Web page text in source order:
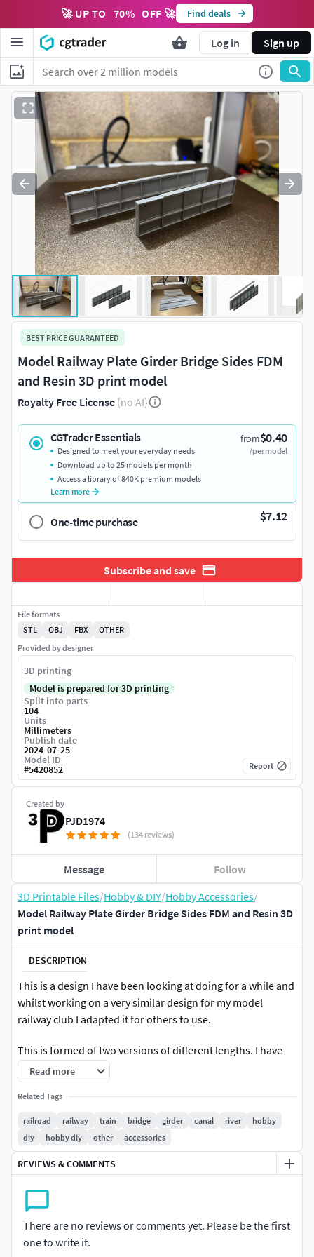
🚀 UP TO 70% OFF 🚀 Find deals
Log in Sign up
3D Printable Files/Hobby & DIY/Hobby Accessories/
Model Railway Plate Girder Bridge Sides FDM and Resin 3D
print model
DESCRIPTION
This is a design I have been looking at doing for a while and
whilst working on a very similar design for my model
railway club I adapted it for others to use.
This is formed of two versions of different lengths. I have
produced both as a single item that can be printed on a
resin printer. I have also printed girders that can be printed
on an FDM printer flat and then glued together (please see
photos). I will label it as Resin and FDM but you can print as
you like if needed, The two sides for the FDM are identical
so only one side is included per length.
Its height is about 27mm high and about 4mm deep when
fully printed. 27mm equals 2m in real life.
Read more
Related Tags
railroad railway train bridge girder canal river
hobby
diy
hobby diy other accessories
REVIEWS & COMMENTS
There are no reviews or comments yet. Please be the first
one to write it.
BEST PRICE GUARANTEED
Model Railway Plate Girder Bridge Sides FDM
and Resin 3D print model
Royalty Free License (no AI)
CGTrader Essentials from$0.40
/per model
Designed to meet your everyday needs
Download up to 25 models per month
Access a library of 840K premium models
Learn more
One-time purchase $7.12
Subscribe and save
Created by
PJD1974
(134 reviews)
Message Follow
File formats
STL
OBJ FBX
OTHER
Provided by designer
3D printing
Model is prepared for 3D printing
Split into parts
104
Units
Millimeters
Publish date
2024-07-25
Model ID
#5420852 Report